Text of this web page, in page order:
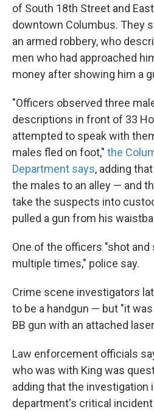
of South 18th Street and
downtown Columbus. They
an armed robbery, who
men who had approached
money after showing him a
"Officers observed three
descriptions in front of 33
attempted to speak with
males fled on foot," the
Department says, adding
the males to an alley — and
take the suspects into
pulled a gun from his
One of the officers "shot
multiple times," police say.
Crime scene investigators
to be a handgun — but "it
BB gun with an attached
Law enforcement officials
who was with King was
adding that the investigation
department's critical